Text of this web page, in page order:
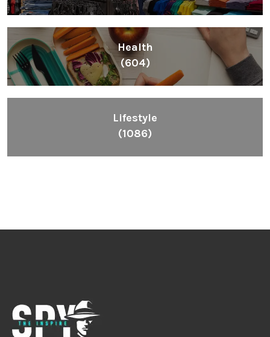
Health
(604)
Lifestyle
(1086)